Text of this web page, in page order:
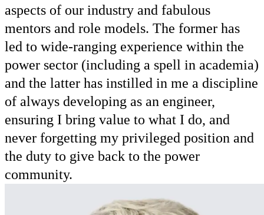
aspects of our industry and fabulous
mentors and role models. The former has
led to wide-ranging experience within the
power sector (including a spell in academia)
and the latter has instilled in me a discipline
of always developing as an engineer,
ensuring I bring value to what I do, and
never forgetting my privileged position and
the duty to give back to the power
community.